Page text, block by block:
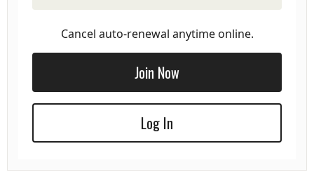
Cancel auto-renewal anytime online.
Join Now
Log In